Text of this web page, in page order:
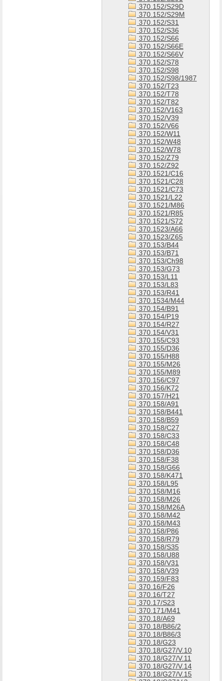
370.152/S29D
370.152/S29M
370.152/S31
370.152/S36
370.152/S66
370.152/S66E
370.152/S66V
370.152/S78
370.152/S98
370.152/S98/1987
370.152/T23
370.152/T78
370.152/T82
370.152/V163
370.152/V39
370.152/V66
370.152/W11
370.152/W48
370.152/W78
370.152/Z79
370.152/Z92
370.1521/C16
370.1521/C28
370.1521/C73
370.1521/L22
370.1521/M86
370.1521/R85
370.1521/S72
370.1523/A66
370.1523/Z65
370.153/B44
370.153/B71
370.153/Ch98
370.153/G73
370.153/L11
370.153/L83
370.153/R41
370.1534/M44
370.154/B91
370.154/P19
370.154/R27
370.154/V31
370.155/C93
370.155/D36
370.155/H88
370.155/M26
370.155/M89
370.156/C97
370.156/K72
370.157/H21
370.158/A91
370.158/B441
370.158/B59
370.158/C27
370.158/C33
370.158/C48
370.158/D36
370.158/F38
370.158/G66
370.158/K471
370.158/L95
370.158/M16
370.158/M26
370.158/M26A
370.158/M42
370.158/M43
370.158/P86
370.158/R79
370.158/S35
370.158/U88
370.158/V31
370.158/V39
370.159/F83
370.16/F26
370.16/T27
370.17/S23
370.171/M41
370.18/A69
370.18/B86/2
370.18/B86/3
370.18/G23
370.18/G27/V.10
370.18/G27/V.11
370.18/G27/V.14
370.18/G27/V.15